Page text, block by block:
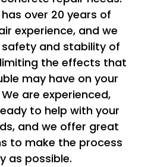
over 20 years of
experience, and we
and stability of
the effects that
may have on your
are experienced,
to help with your
and we offer great
to make the process
as possible.